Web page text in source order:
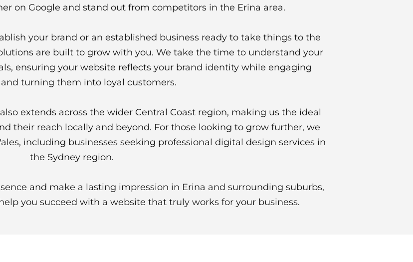
on Google and stand out from competitors in the Erina area.
your brand or an established business ready to take things to the
are built to grow with you. We take the time to understand your
ensuring your website reflects your brand identity while engaging
turning them into loyal customers.
also extends across the wider Central Coast region, making us the ideal
their reach locally and beyond. For those looking to grow further, we
including businesses seeking professional digital design services in
the Sydney region.
and make a lasting impression in Erina and surrounding suburbs,
you succeed with a website that truly works for your business.